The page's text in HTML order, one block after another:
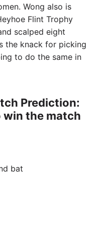
Wong also is
Flint Trophy
scalped eight
the knack for picking
to do the same in
Prediction:
the match
bat